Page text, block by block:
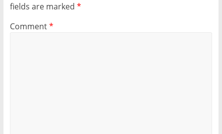
fields are marked *
Comment*